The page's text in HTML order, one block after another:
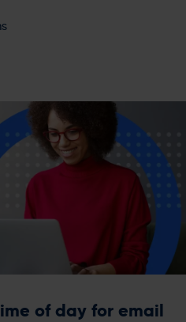
of day for email